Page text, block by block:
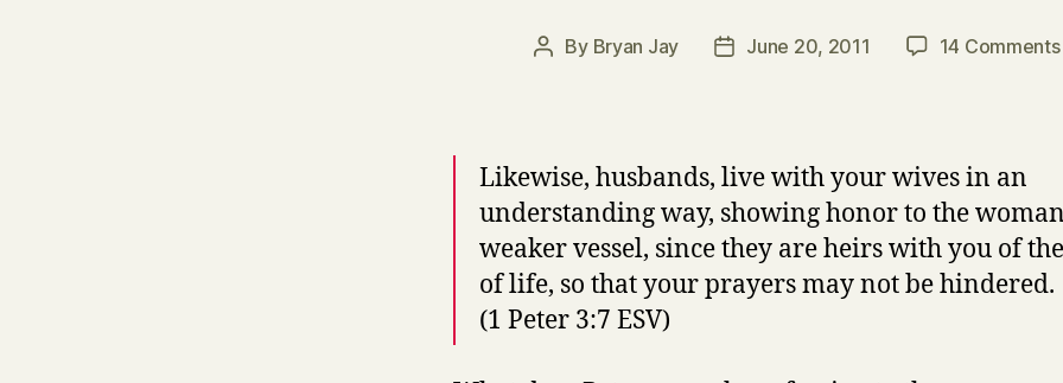
Post
By Bryan Jay
PostJune 20, 2011 14 Comments
Likewise, husbands, live with your wives in an
understanding way, showing honor to the
weaker vessel, since they are heirs with you of
of life, so that your prayers may not be hindered.
(1 Peter 3:7 ESV)